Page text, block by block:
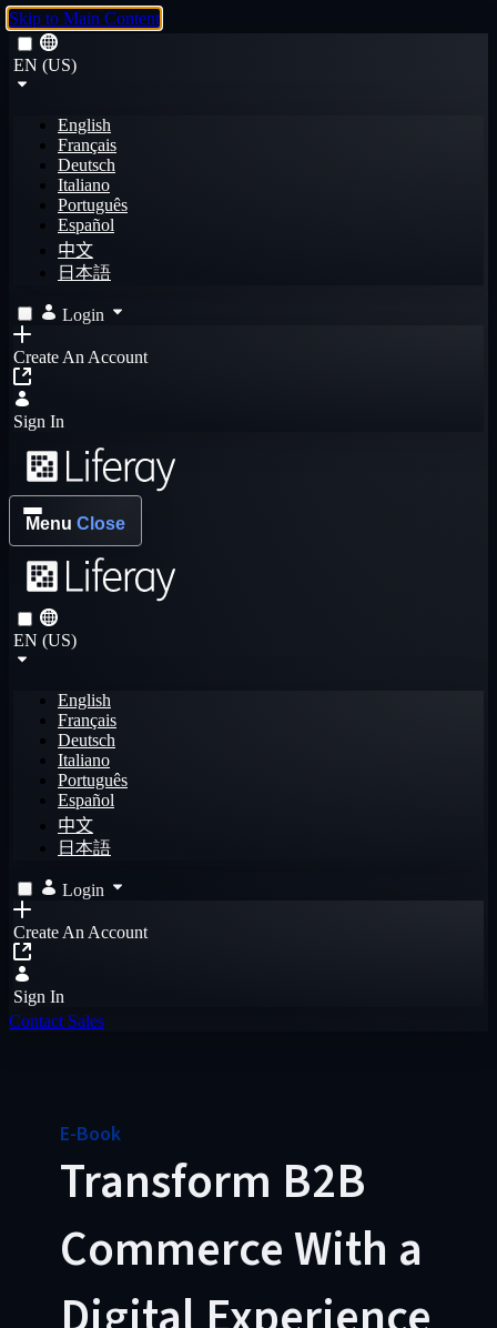
Skip to Main Content
EN (US)
English
Français
Deutsch
Italiano
Português
Español
中文
日本語
Login
Create An Account
Sign In
Menu Close
EN (US)
English
Français
Deutsch
Italiano
Português
Español
中文
日本語
Login
Create An Account
Sign In
Contact Sales
E-Book
Transform B2B
Commerce With a